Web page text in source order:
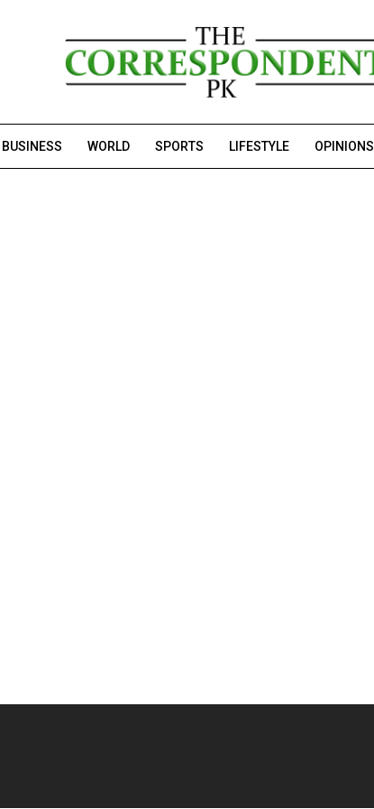
BUSINESS WORLD SPORTS LIFESTYLE OPINIONS